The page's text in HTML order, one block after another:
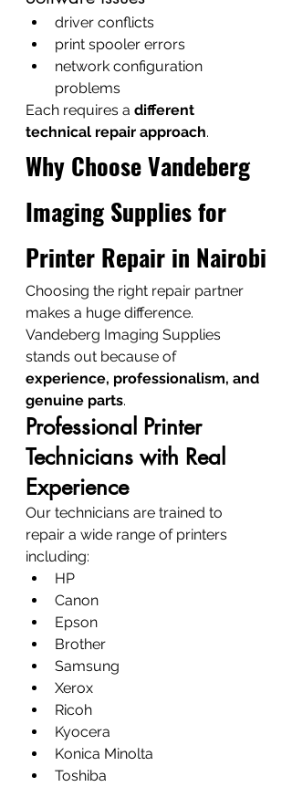
driver conflicts
print spooler errors
network configuration
problems
Each requires a different
technical repair approach.
Why Choose Vandeberg
Imaging Supplies for
Printer Repair in Nairobi
Choosing the right repair partner
makes a huge difference.
Vandeberg Imaging Supplies
stands out because of
experience, professionalism, and
genuine parts.
Professional Printer
Technicians with Real
Experience
Our technicians are trained to
repair a wide range of printers
including:
HP
Canon
Epson
Brother
Samsung
Xerox
Ricoh
Kyocera
Konica Minolta
Toshiba